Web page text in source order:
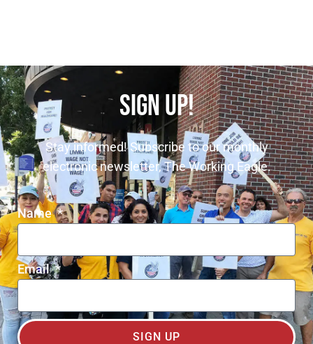
SIGN UP!
Stay informed! Subscribe to our monthly
electronic newsletter, The Working Eagle.
Name
Email
SIGN UP